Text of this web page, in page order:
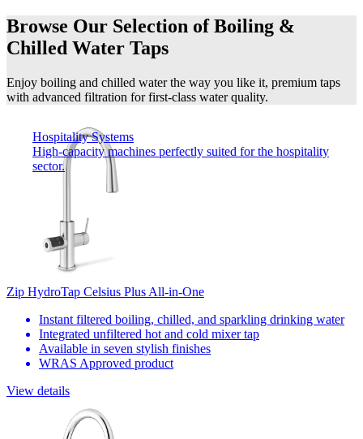
Hospitality Systems
High-capacity machines perfectly suited for the hospitality
sector.
Browse Our Selection of Boiling &
Chilled Water Taps
Enjoy boiling and chilled water the way you like it, premium taps
with advanced filtration for first-class water quality.
Zip HydroTap Celsius Plus All-in-One
Instant filtered boiling, chilled, and sparkling drinking water
Integrated unfiltered hot and cold mixer tap
Available in seven stylish finishes
WRAS Approved product
View details